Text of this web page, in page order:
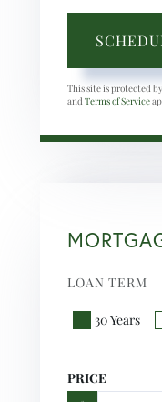
This site is protected
andTerms of Service
LOAN TERM
30 Years
PRICE